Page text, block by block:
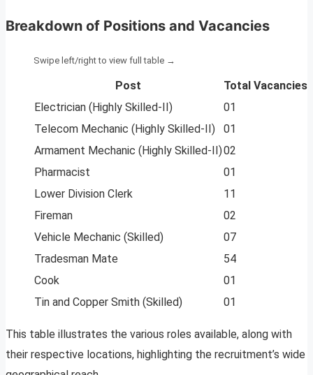
Breakdown of Positions and Vacancies
Post
Total Vacancies
Electrician (Highly Skilled-II)
01
Telecom Mechanic (Highly Skilled-II)
01
Armament Mechanic (Highly Skilled-II)02
Pharmacist
01
Lower Division Clerk
11
Fireman
02
Vehicle Mechanic (Skilled)
07
Tradesman Mate
54
Cook
01
Tin and Copper Smith (Skilled)
01
This table illustrates the various roles available, along with
their respective locations, highlighting the recruitment’s wide